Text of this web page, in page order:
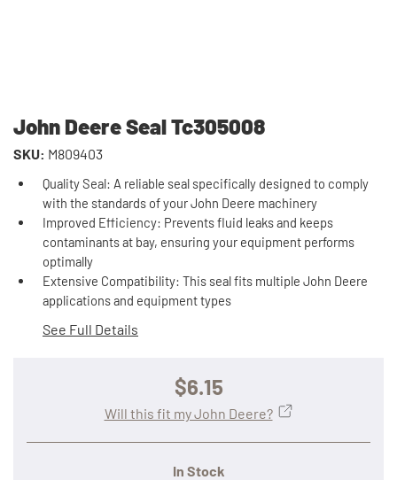
John Deere Seal Tc305008
SKU: M809403
Quality Seal: A reliable seal specifically designed to comply
with the standards of your John Deere machinery
Improved Efficiency: Prevents fluid leaks and keeps
contaminants at bay, ensuring your equipment performs
optimally
Extensive Compatibility: This seal fits multiple John Deere
applications and equipment types
See Full Details
$6.15
In Stock
Will this fit my John Deere?